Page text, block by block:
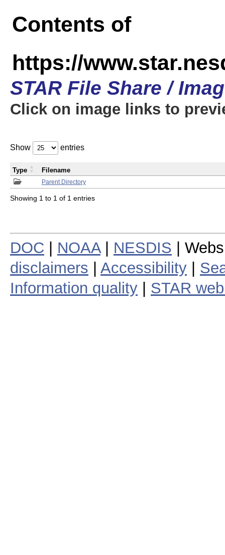
Contents of
https://
STAR File Share /
Click on image links to
Show entries
Parent Directory
Type Filename
Showing 1 to 1 of 1 entries
DOC NOAA| NESDIS |
disclaimers
Accessibility
Information quality
STAR